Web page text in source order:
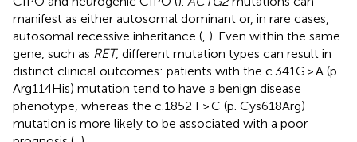
manifest as either autosomal dominant or, in rare cases,
autosomal recessive inheritance ( ). Even within the same
gene, such as RET, different mutation types can result in
distinct clinical outcomes: patients with the c.341G > A (p.
Arg114His) mutation tend to have a benign disease
phenotype, whereas the c.1852 T > C (p. Cys618Arg)
mutation is more likely to be associated with a poor